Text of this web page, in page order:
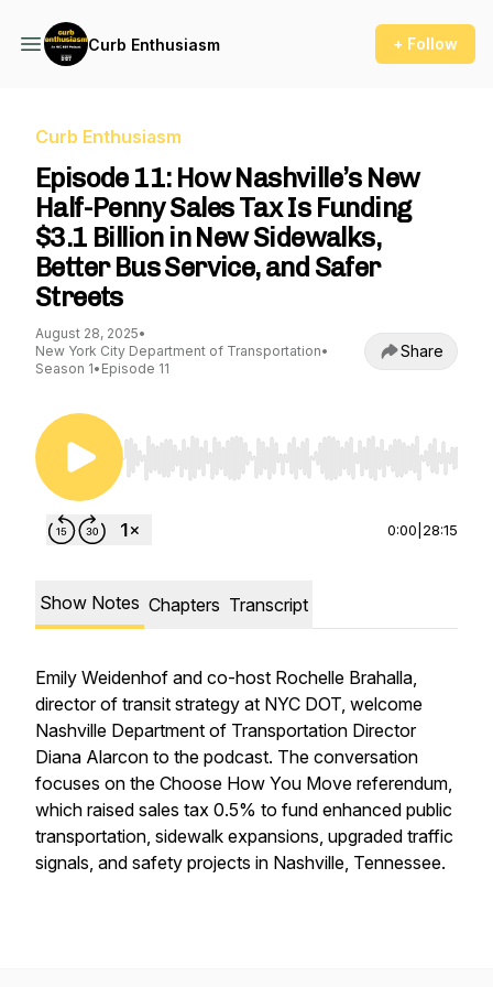
Curb Enthusiasm + Follow
Curb Enthusiasm
Episode 11: How Nashville’s New
Half-Penny Sales Tax Is Funding
$3.1 Billion in New Sidewalks,
Better Bus Service, and Safer
Streets
August 28, 2025•
New York City Department of Transportation•
Season 1• Episode 11
Share
Use Left/Right to seek, Home/End to jump to
0:00 28:15
Show Notes Chapters Transcript
Emily Weidenhof and co-host Rochelle Brahalla,
director of transit strategy at NYC DOT, welcome
Nashville Department of Transportation Director
Diana Alarcon to the podcast. The conversation
focuses on the Choose How You Move referendum,
which raised sales tax 0.5% to fund enhanced public
transportation, sidewalk expansions, upgraded traffic
signals, and safety projects in Nashville, Tennessee.